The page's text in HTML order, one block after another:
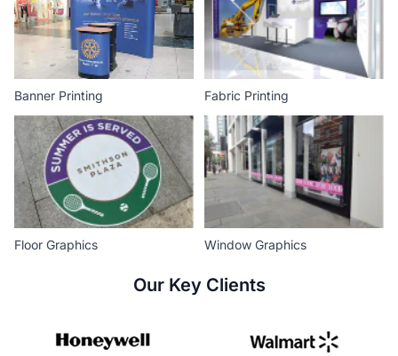
Banner Printing Fabric Printing
Floor Graphics Window Graphics
Our Key Clients